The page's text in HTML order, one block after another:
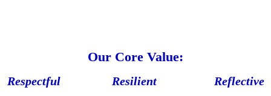
Our Core Value:
Respectful Resilient Reflective